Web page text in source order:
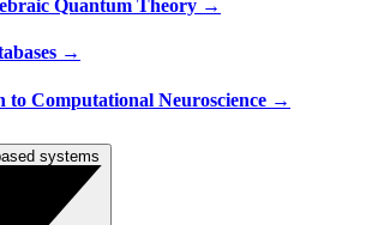
Quantum Theory →
→
to Computational Neuroscience →
systems